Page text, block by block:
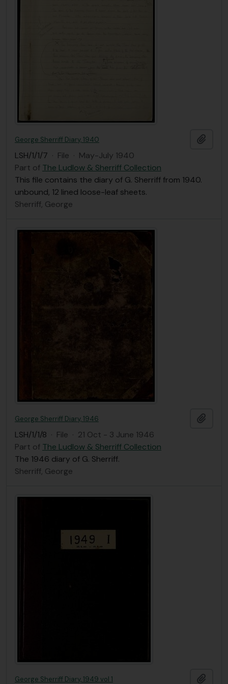
George Sherriff Diary, 1940
LSH/1/1/7 · File · May-July 1940
Part of The Ludlow & Sherriff Collection
This file contains the diary of G. Sherriff from 1940.
unbound, 12 lined loose-leaf sheets.
Sherriff, George
George Sherriff Diary, 1946
LSH/1/1/8 · File · 21 Oct - 3 June 1946
Part of The Ludlow & Sherriff Collection
The 1946 diary of G. Sherriff.
Sherriff, George
George Sherriff Diary, 1949 vol 1